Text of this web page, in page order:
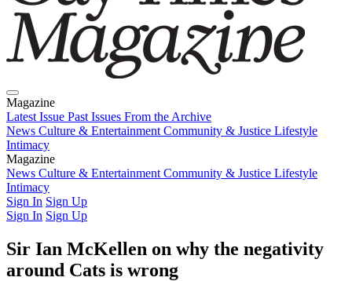
Magazine
Latest Issue Past Issues From the Archive
News Culture & Entertainment Community & Justice Lifestyle
Intimacy
Magazine
Latest IssuePast IssuesFrom the Archive
News Culture & Entertainment Community & Justice Lifestyle
Intimacy
Sign In Sign Up
Sign In Sign Up
Sir Ian McKellen on why the negativity
around Cats is wrong